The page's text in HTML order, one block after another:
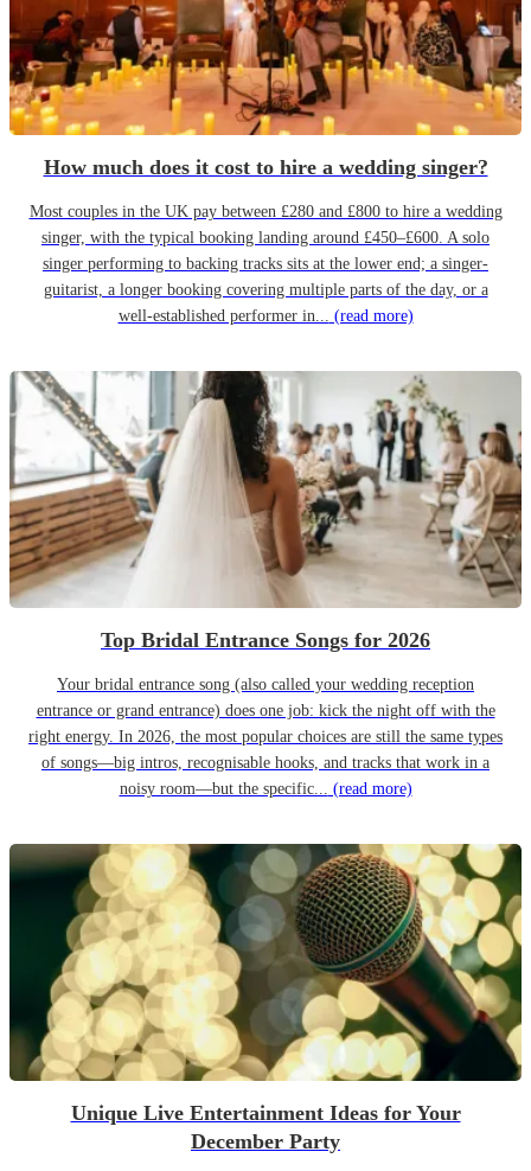
How much does it cost to hire a wedding singer?
Most couples in the UK pay between £280 and £800 to hire a wedding
singer, with the typical booking landing around £450–£600. A solo
singer performing to backing tracks sits at the lower end; a singer-
guitarist, a longer booking covering multiple parts of the day, or a
well-established performer in... (read more)
Top Bridal Entrance Songs for 2026
Your bridal entrance song (also called your wedding reception
entrance or grand entrance) does one job: kick the night off with the
right energy. In 2026, the most popular choices are still the same types
of songs—big intros, recognisable hooks, and tracks that work in a
noisy room—but the specific... (read more)
Unique Live Entertainment Ideas for Your
December Party